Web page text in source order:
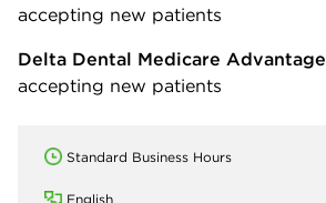
accepting new patients
Delta Dental Medicare Advantage
accepting new patients
Standard Business Hours
English